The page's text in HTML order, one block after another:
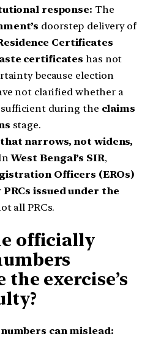
response: The
doorstep delivery of
Certificates
certificates has not
because election
not clarified whether a
during the claims
stage.
narrows, not widens,
West Bengal’s SIR,
Officers (EROs)
PRCs issued under the
all PRCs.
officially
exercise’s
can mislead: